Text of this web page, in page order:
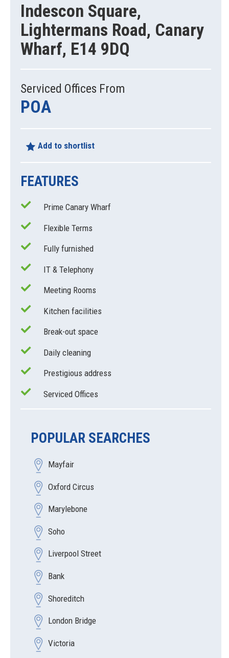
Indescon Square,
Lightermans Road, Canary
Wharf, E14 9DQ
Serviced Offices From
POA
Add to shortlist
FEATURES
Prime Canary Wharf
Flexible Terms
Fully furnished
IT & Telephony
Meeting Rooms
Kitchen facilities
Break-out space
Daily cleaning
Prestigious address
Serviced Offices
POPULAR SEARCHES
Mayfair
Oxford Circus
Marylebone
Soho
Liverpool Street
Bank
Shoreditch
London Bridge
Victoria